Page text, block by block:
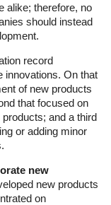
alike; therefore, no
should instead
record
innovations. On that
of new products
that focused on
and a third
or adding minor
new
new products
on